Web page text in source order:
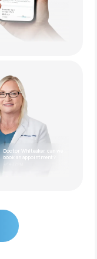
Doctor Whiteaker, can we
book an appointment?